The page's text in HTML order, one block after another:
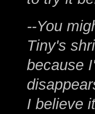
--You
Tiny's
because
I believe